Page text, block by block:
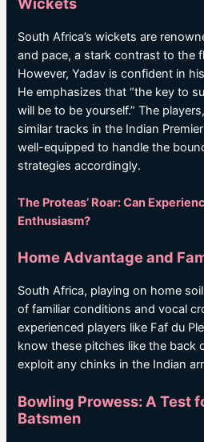
South Africa’s wickets are
and pace, a stark contrast to the
However, Yadav is confident in
He emphasizes that “the key to
will be to be yourself.” The
similar tracks in the Indian
well-equipped to handle the
strategies accordingly.
The Proteas’ Roar: Can
Enthusiasm?
Home Advantage and
South Africa, playing on home
of familiar conditions and vocal
experienced players like Faf du
know these pitches like the back
exploit any chinks in the Indian
Bowling Prowess: A Test
Batsmen